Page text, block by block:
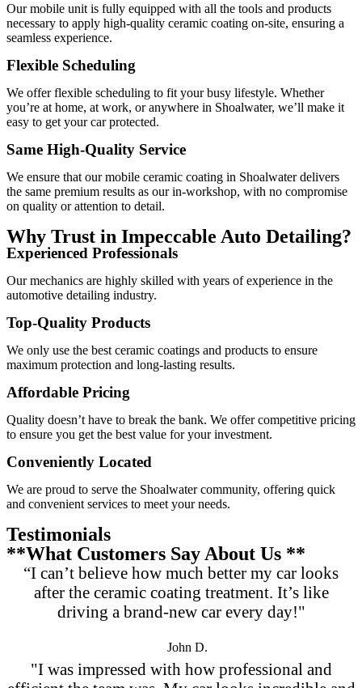
Our mobile unit is fully equipped with all the tools and products
necessary to apply high-quality ceramic coating on-site, ensuring a
seamless experience.
Flexible Scheduling
We offer flexible scheduling to fit your busy lifestyle. Whether
you’re at home, at work, or anywhere in Shoalwater, we’ll make it
easy to get your car protected.
Same High-Quality Service
We ensure that our mobile ceramic coating in Shoalwater delivers
the same premium results as our in-workshop, with no compromise
on quality or attention to detail.
Why Trust in Impeccable Auto Detailing?
Experienced Professionals
Our mechanics are highly skilled with years of experience in the
automotive detailing industry.
Top-Quality Products
We only use the best ceramic coatings and products to ensure
maximum protection and long-lasting results.
Affordable Pricing
Quality doesn’t have to break the bank. We offer competitive pricing
to ensure you get the best value for your investment.
Conveniently Located
We are proud to serve the Shoalwater community, offering quick
and convenient services to meet your needs.
Testimonials
**What Customers Say About Us **
“I can’t believe how much better my car looks
after the ceramic coating treatment. It’s like
driving a brand-new car every day!"
John D.
"I was impressed with how professional and